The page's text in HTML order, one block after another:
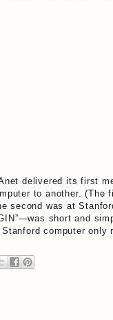
delivered its first
to another. (The
second was at
short and
computer